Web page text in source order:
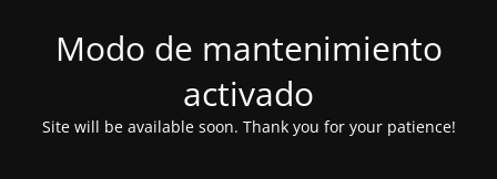
Modo de mantenimiento
activado
Site will be available soon. Thank you for your patience!